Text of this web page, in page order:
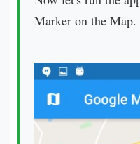
Marker on the Map.